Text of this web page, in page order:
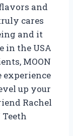
and
cares
and it
in the USA
MOON
experience
up your
Rachel